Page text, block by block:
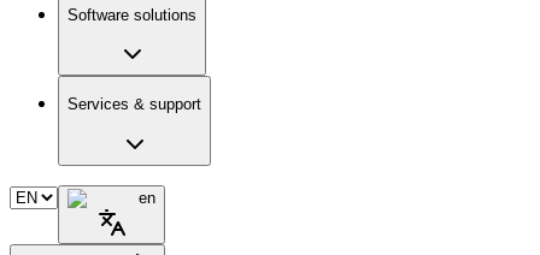
Software solutions
Services & support
en